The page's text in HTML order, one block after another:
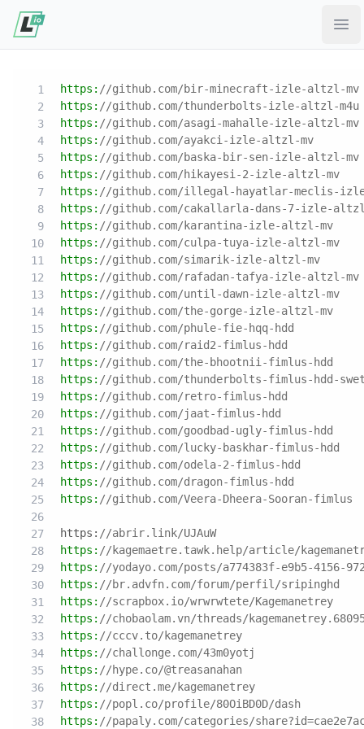
https: //github.com/bir-minecraft-izle-altzl-mv
https: //github.com/thunderbolts-izle-altzl-m4u
https: //github.com/asagi-mahalle-izle-altzl-mv
https: //github.com/ayakci-izle-altzl-mv
https: //github.com/baska-bir-sen-izle-altzl-mv
https: //github.com/hikayesi-2-izle-altzl-mv
https: //github.com/illegal-hayatlar-meclis-
https: //github.com/cakallarla-dans-7-izle-
https: //github.com/karantina-izle-altzl-mv
https: //github.com/culpa-tuya-izle-altzl-mv
https: //github.com/simarik-izle-altzl-mv
https: //github.com/rafadan-tafya-izle-altzl-mv
https: //github.com/until-dawn-izle-altzl-mv
https: //github.com/the-gorge-izle-altzl-mv
https: //github.com/phule-fie-hqq-hdd
https: //github.com/raid2-fimlus-hdd
https: //github.com/the-bhootnii-fimlus-hdd
https: //github.com/thunderbolts-fimlus-hdd-
https: //github.com/retro-fimlus-hdd
https: //github.com/jaat-fimlus-hdd
https: //github.com/goodbad-ugly-fimlus-hdd
https: //github.com/lucky-baskhar-fimlus-hdd
https: //github.com/odela-2-fimlus-hdd
https: //github.com/dragon-fimlus-hdd
https: //github.com/Veera-Dheera-Sooran-fimlus
https: //abrir.link/UJAuW
https: //kagemaetre.tawk.help/article/
https: //yodayo.com/posts/a774383f-e9b5-4156-
https: //br.advfn.com/forum/perfil/sripinghd
https: //scrapbox.io/wrwrwtete/Kagemanetrey
https: //chobaolam.vn/threads/
https: //cccv.to/kagemanetrey
https: //challonge.com/43m0yotj
https: //hype.co/@treasanahan
https: //direct.me/kagemanetrey
https: //popl.co/profile/80OiBD0D/dash
https: //papaly.com/categories/